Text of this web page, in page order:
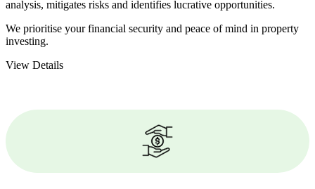
analysis, mitigates risks and identifies lucrative opportunities.
We prioritise your financial security and peace of mind in property
investing.
View Details